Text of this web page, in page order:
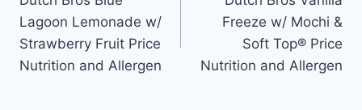
navigation
Lagoon Lemonade w/
Strawberry Fruit Price
Nutrition and Allergen
Freeze w/ Mochi &
Soft Top® Price
Nutrition and Allergen